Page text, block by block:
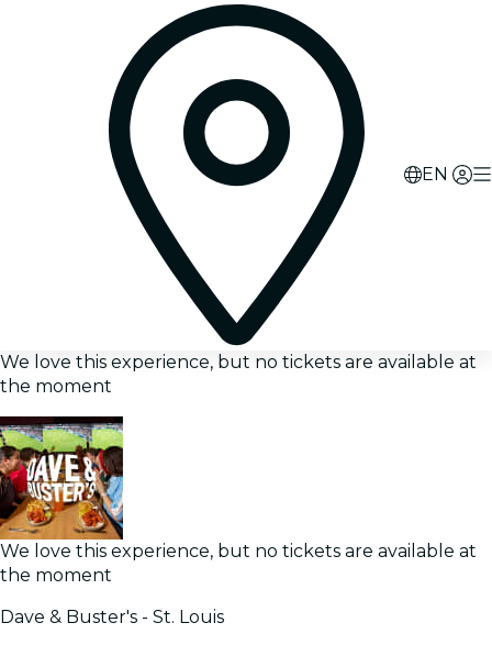
EN
We love this experience, but no tickets are available at
the moment
We love this experience, but no tickets are available at
the moment
Dave & Buster's - St. Louis